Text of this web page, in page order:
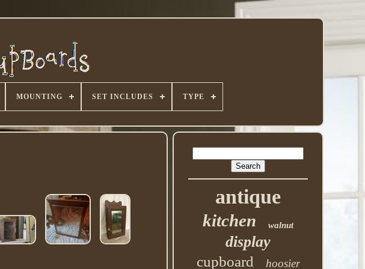
MOUNTING SET INCLUDES TYPE
antique
kitchen walnut
display
cupboard hoosier